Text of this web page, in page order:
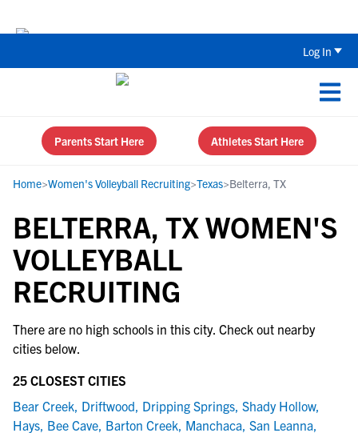
Log In
Parents Start Here Athletes Start Here
Home>Women's Volleyball Recruiting>Texas>Belterra, TX
BELTERRA, TX WOMEN'S
VOLLEYBALL
RECRUITING
There are no high schools in this city. Check out nearby
cities below.
25 CLOSEST CITIES
Bear Creek, Driftwood, Dripping Springs, Shady Hollow,
Hays, Bee Cave, Barton Creek, Manchaca, San Leanna,